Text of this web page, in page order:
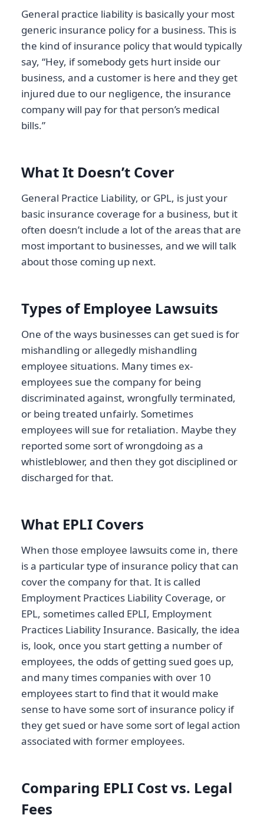
General practice liability is basically your most
generic insurance policy for a business. This is
the kind of insurance policy that would typically
say, “Hey, if somebody gets hurt inside our
business, and a customer is here and they get
injured due to our negligence, the insurance
company will pay for that person’s medical
bills.”
What It Doesn’t Cover
General Practice Liability, or GPL, is just your
basic insurance coverage for a business, but it
often doesn’t include a lot of the areas that are
most important to businesses, and we will talk
about those coming up next.
Types of Employee Lawsuits
One of the ways businesses can get sued is for
mishandling or allegedly mishandling
employee situations. Many times ex-
employees sue the company for being
discriminated against, wrongfully terminated,
or being treated unfairly. Sometimes
employees will sue for retaliation. Maybe they
reported some sort of wrongdoing as a
whistleblower, and then they got disciplined or
discharged for that.
What EPLI Covers
When those employee lawsuits come in, there
is a particular type of insurance policy that can
cover the company for that. It is called
Employment Practices Liability Coverage, or
EPL, sometimes called EPLI, Employment
Practices Liability Insurance. Basically, the idea
is, look, once you start getting a number of
employees, the odds of getting sued goes up,
and many times companies with over 10
employees start to find that it would make
sense to have some sort of insurance policy if
they get sued or have some sort of legal action
associated with former employees.
Comparing EPLI Cost vs. Legal
Fees